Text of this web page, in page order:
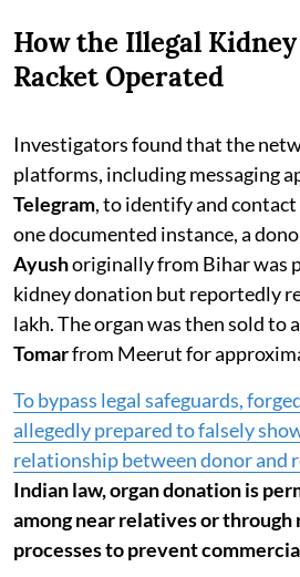
How the Illegal
Racket Operated
Investigators found that the
platforms, including messaging
Telegram, to identify and
one documented instance, a
Ayushoriginally from Bihar was
kidney donation but reportedly
lakh. The organ was then sold to
Tomarfrom Meerut for
To bypass legal safeguards,
allegedly prepared to falsely
relationship between donor and
Indian law, organ donation is
among near relatives or
processes to prevent